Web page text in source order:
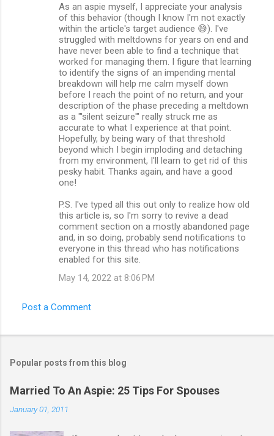
As an aspie myself, I appreciate your analysis
of this behavior (though I know I'm not exactly
within the article's target audience 😅). I've
struggled with meltdowns for years on end and
have never been able to find a technique that
worked for managing them. I figure that learning
to identify the signs of an impending mental
breakdown will help me calm myself down
before I reach the point of no return, and your
description of the phase preceding a meltdown
as a "'silent seizure'" really struck me as
accurate to what I experience at that point.
Hopefully, by being wary of that threshold
beyond which I begin imploding and detaching
from my environment, I'll learn to get rid of this
pesky habit. Thanks again, and have a good
one!
P.S. I've typed all this out only to realize how old
this article is, so I'm sorry to revive a dead
comment section on a mostly abandoned page
and, in so doing, probably send notifications to
everyone in this thread who has notifications
enabled for this site.
May 14, 2022 at 8:06 PM
Post a Comment
Popular posts from this blog
Married To An Aspie: 25 Tips For Spouses
January 01, 2011